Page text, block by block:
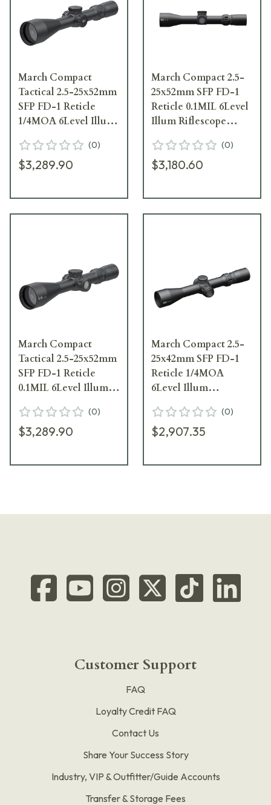
March Compact
Tactical 2.5-25x52mm
SFP FD-1 Reticle
1/4MOA 6Level Illum
FD-1
(0)
$3,289.90
March Compact 2.5-
25x52mm SFP FD-1
Reticle 0.1MIL 6Level
Illum Riflescope
(0)
$3,180.60
March Compact
Tactical 2.5-25x52mm
SFP FD-1 Reticle
0.1MIL 6Level Illum
D25V52TIML-FD-1
(0)
$3,289.90
March Compact 2.5-
25x42mm SFP FD-1
Reticle 1/4MOA
6Level Illum
FD-1
(0)
$2,907.35
Customer Support
FAQ
Loyalty Credit FAQ
Contact Us
Share Your Success Story
Industry, VIP & Outfitter/Guide Accounts
Transfer & Storage Fees